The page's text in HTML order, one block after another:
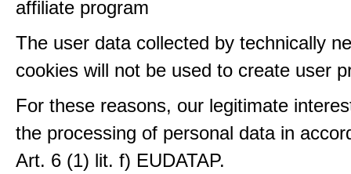
affiliate program
The user data collected by technically
cookies will not be used to create user
For these reasons, our legitimate
the processing of personal data in
Art. 6 (1) lit. f) EUDATAP.